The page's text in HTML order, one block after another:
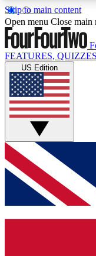
Skip to main content
17
MEMBER
Live
Weekly
GET
For the
below and get
and sign you
Open menu Close main
FEATURES, QUIZZES
US Edition